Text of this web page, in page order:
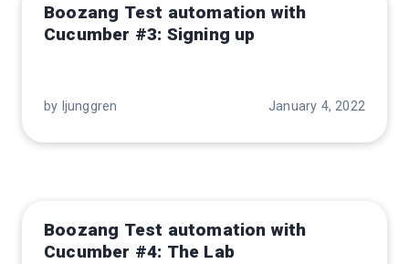
Boozang Test automation with
Cucumber #3: Signing up
by ljunggren January 4, 2022
Boozang Test automation with
Cucumber #4: The Lab